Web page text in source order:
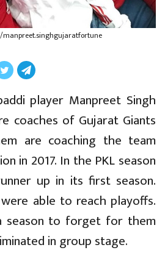
manpreet.singhgujaratfortune
player Manpreet Singh
coaches of Gujarat Giants
are coaching the team
in 2017. In the PKL season
up in its first season.
able to reach playoffs.
season to forget for them
in group stage.